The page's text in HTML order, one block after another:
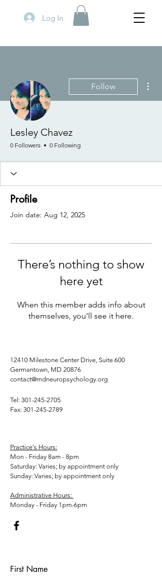
Log In
Follow
Lesley Chavez
0 Followers 0 Following
Profile
Join date: Aug 12, 2025
There’s nothing to show
here yet
When this member adds info about
themselves, you’ll see it here.
12410 Milestone Center Drive, Suite 600
Germantown, MD 20876
contact@mdneuropsychology.org
Tel: 301-245-2705
Fax: 301-245-2789
Practice's Hours:
Mon - Friday 8am - 8pm
​​Saturday: Varies; by appointment only
​Sunday: Varies; by appointment only
Administrative Hours:
Monday - Friday 1pm-6pm
First Name